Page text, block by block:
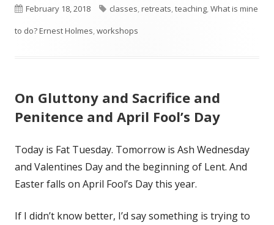
Published
on
February 18, 2018 Tags
classes,retreats,teaching,What is mine
to do? Ernest Holmes,workshops
On Gluttony and Sacrifice and
Penitence and April Fool’s Day
Today is Fat Tuesday. Tomorrow is Ash Wednesday
and Valentines Day and the beginning of Lent. And
Easter falls on April Fool’s Day this year.
If I didn’t know better, I’d say something is trying to